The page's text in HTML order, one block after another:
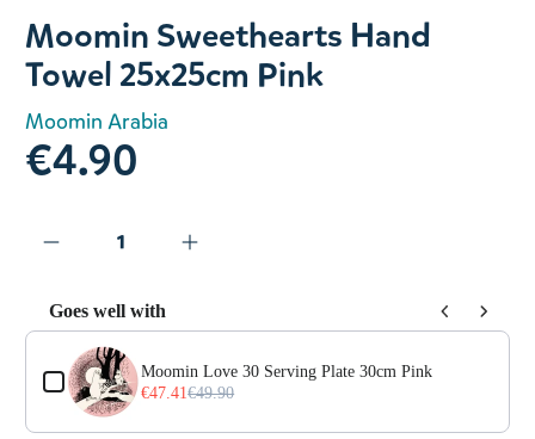
Slide 1 of 2
Moomin Sweethearts Hand
Towel 25x25cm Pink
Moomin Arabia
€4.90
Goes well with
Use the Previous and Next buttons to navigate through
Moomin Love 30 Serving Plate 30cm Pink
€47.41€49.90